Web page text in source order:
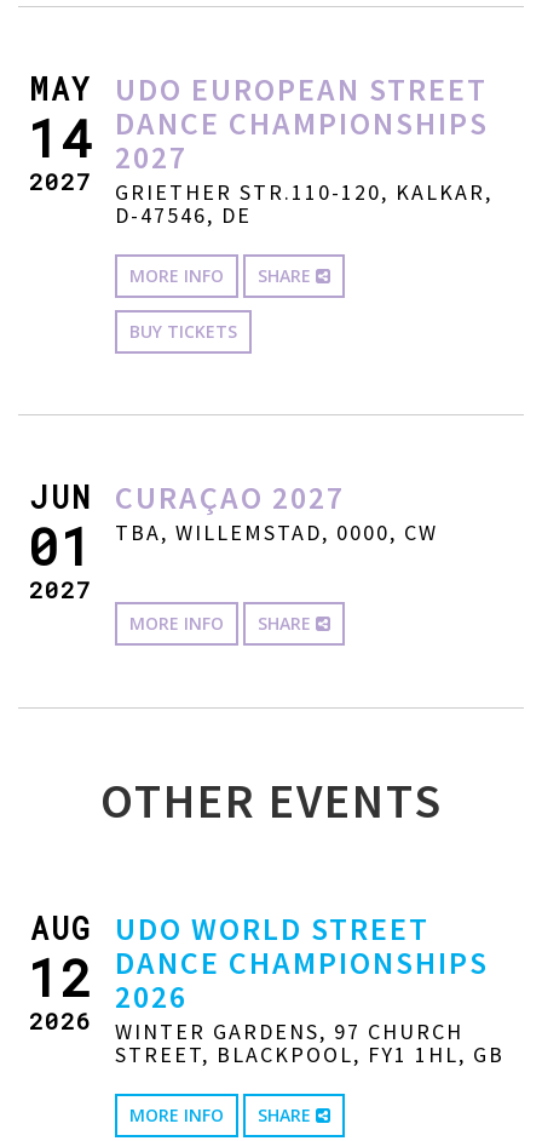
MAY
14
2027
UDO EUROPEAN STREET
DANCE CHAMPIONSHIPS
2027
GRIETHER STR.110-120, KALKAR,
D-47546, DE
MORE INFO SHARE
BUY TICKETS
JUN
01
2027
CURAÇAO 2027
TBA, WILLEMSTAD, 0000, CW
MORE INFO SHARE
OTHER EVENTS
AUG
12
2026
UDO WORLD STREET
DANCE CHAMPIONSHIPS
2026
WINTER GARDENS, 97 CHURCH
STREET, BLACKPOOL, FY1 1HL, GB
MORE INFO SHARE